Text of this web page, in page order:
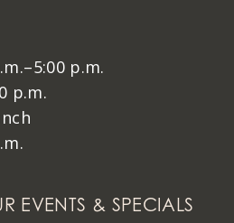
p.m.
p.m.
EVENTS & SPECIALS